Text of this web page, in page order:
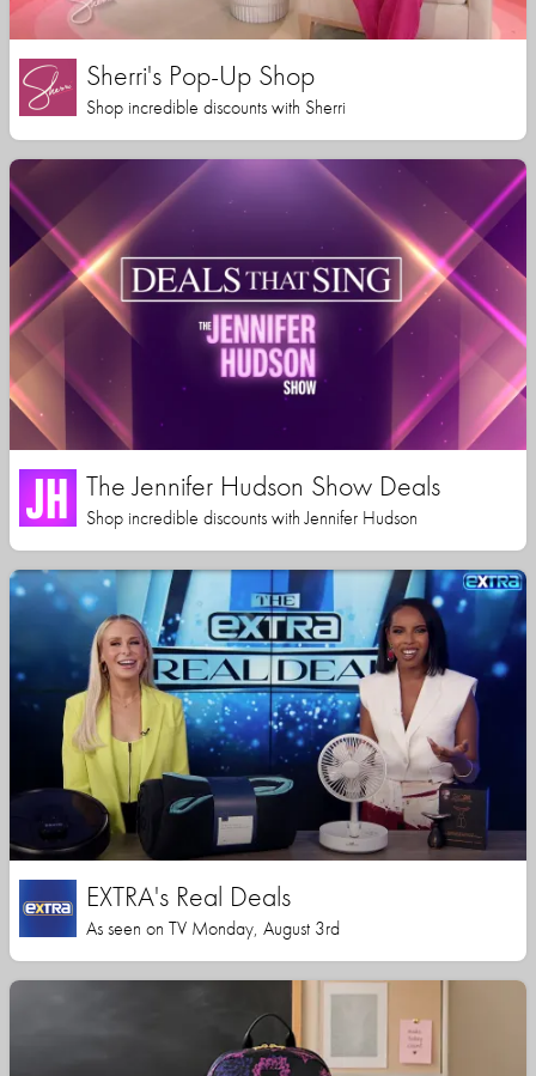
Sherri's Pop-Up Shop
Shop incredible discounts with Sherri
The Jennifer Hudson Show Deals
Shop incredible discounts with Jennifer Hudson
EXTRA's Real Deals
As seen on TV Monday, August 3rd